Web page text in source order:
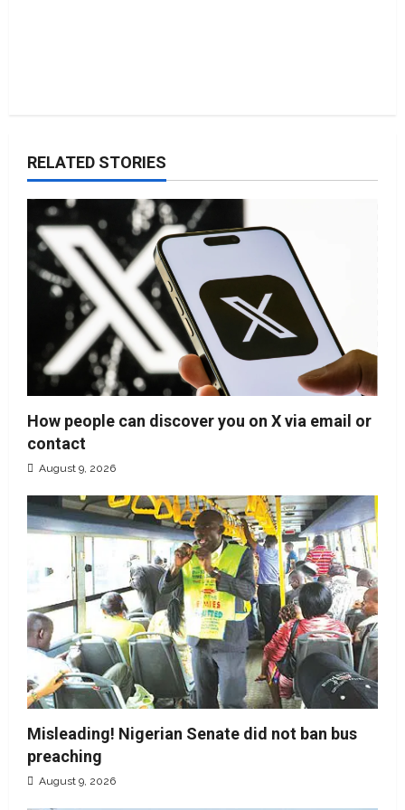
RELATED STORIES
How people can discover you on X via email or
contact
August 9, 2026
Misleading! Nigerian Senate did not ban bus
preaching
August 9, 2026